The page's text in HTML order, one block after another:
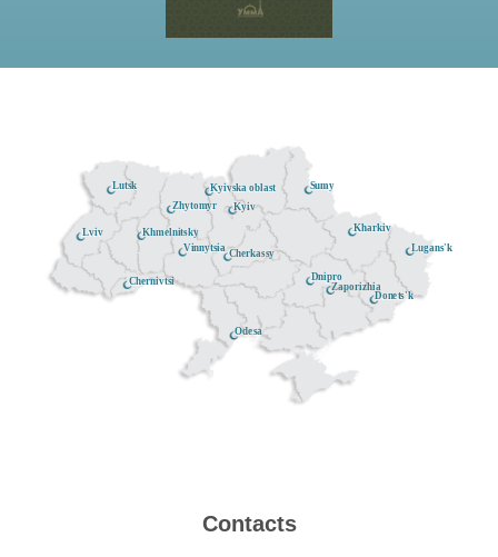
Kyiv
Dnipro
Donets'k
Lugans'k
Sumy
Kyivska oblast
Lutsk
Zhytomyr
Khmelnitsky
Cherkassy
Odesa
Vinnytsia
Zaporizhia
Chernivtsi
Lviv Kharkiv
Contacts